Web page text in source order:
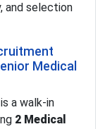
and selection
Medical
a walk-in
2 Medical